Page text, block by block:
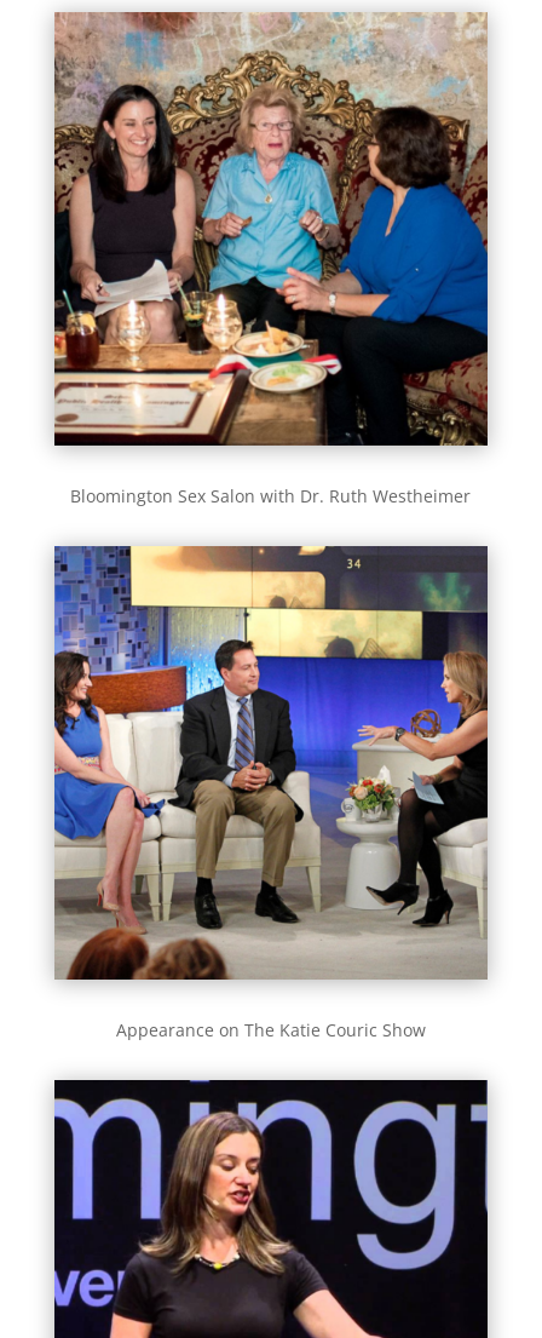
Bloomington Sex Salon with Dr. Ruth Westheimer
Appearance on The Katie Couric Show